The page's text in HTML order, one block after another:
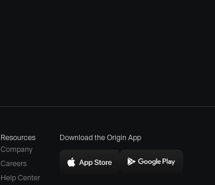
Resources
Company
Careers
(opens
Help Center
Download the Origin App
Download
Download